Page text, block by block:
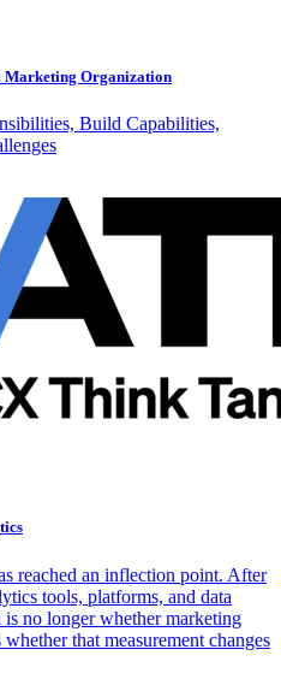
Marketing Organization
Build Capabilities,
reached an inflection point. After
tools, platforms, and data
no longer whether marketing
that measurement changes